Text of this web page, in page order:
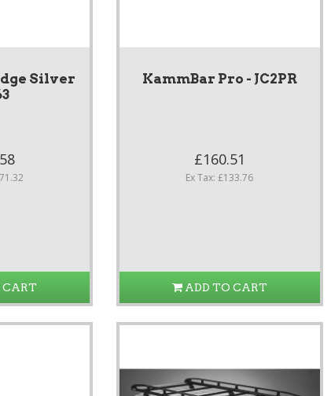
Silver
CART
KammBar Pro - JC2PR
£160.51
Ex Tax: £133.76
ADD TO CART